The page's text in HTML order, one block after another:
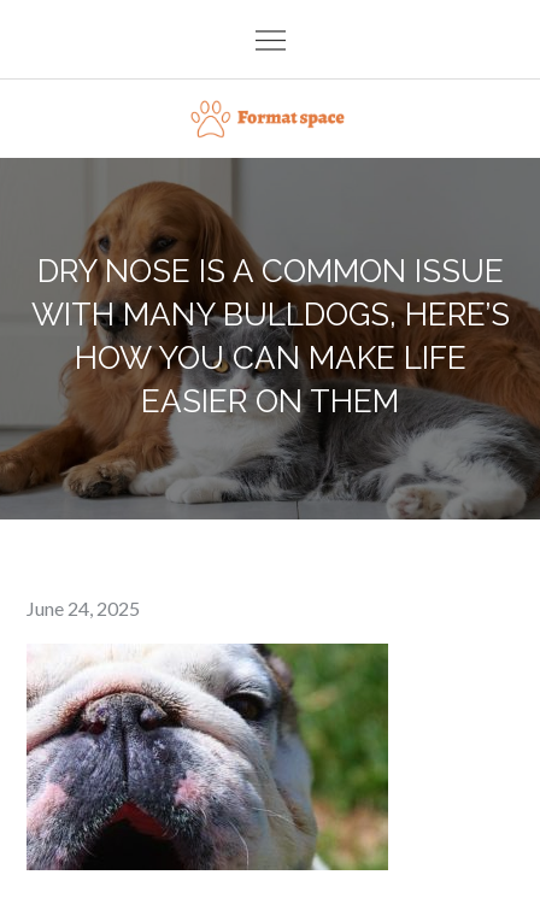
content
Format space
DRY NOSE IS A COMMON ISSUE
WITH MANY BULLDOGS, HERE’S
HOW YOU CAN MAKE LIFE
EASIER ON THEM
Posted
June 24, 2025